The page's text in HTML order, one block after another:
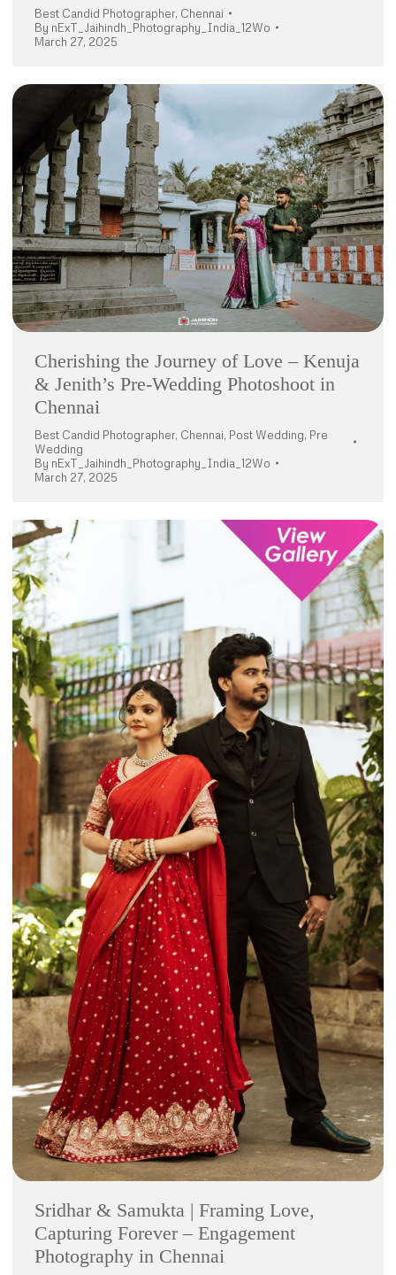
Best Candid Photographer, Chennai
By nExT_Jaihindh_Photography_India_12Wo
March 27, 2025
Cherishing the Journey of Love – Kenuja
& Jenith’s Pre-Wedding Photoshoot in
Chennai
Best Candid Photographer, Chennai, Post Wedding, Pre
Wedding
By nExT_Jaihindh_Photography_India_12Wo
March 27, 2025
Sridhar & Samukta | Framing Love,
Capturing Forever – Engagement
Photography in Chennai